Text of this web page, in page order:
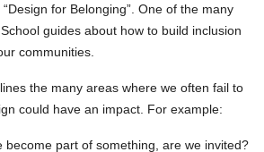
for Belonging”. One of the many
guides about how to build inclusion
communities.
the many areas where we often fail to
could have an impact. For example:
become part of something, are we invited?